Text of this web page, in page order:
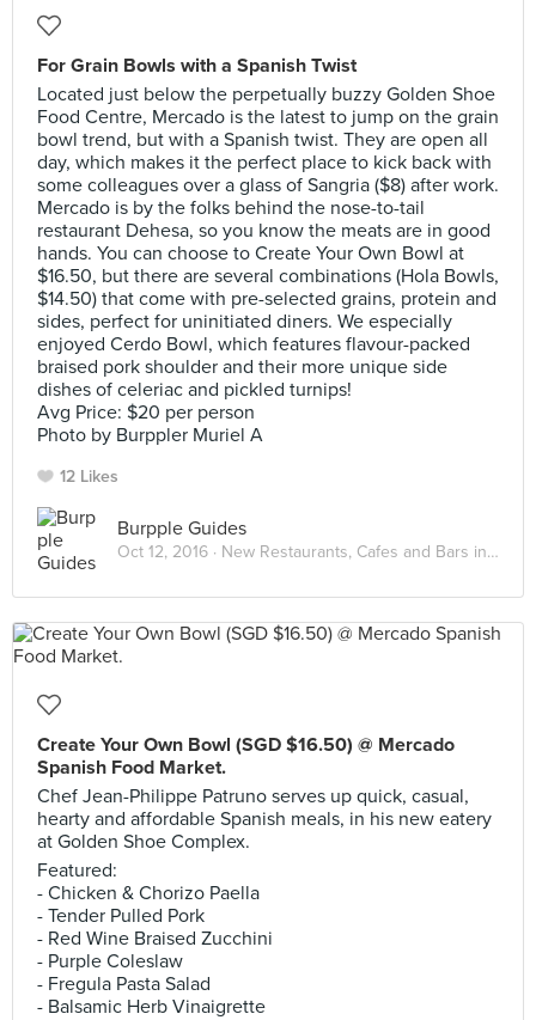
For Grain Bowls with a Spanish Twist
Located just below the perpetually buzzy Golden Shoe
Food Centre, Mercado is the latest to jump on the grain
bowl trend, but with a Spanish twist. They are open all
day, which makes it the perfect place to kick back with
some colleagues over a glass of Sangria ($8) after work.
Mercado is by the folks behind the nose-to-tail
restaurant Dehesa, so you know the meats are in good
hands. You can choose to Create Your Own Bowl at
$16.50, but there are several combinations (Hola Bowls,
$14.50) that come with pre-selected grains, protein and
sides, perfect for uninitiated diners. We especially
enjoyed Cerdo Bowl, which features flavour-packed
braised pork shoulder and their more unique side
dishes of celeriac and pickled turnips!
Avg Price: $20 per person
Photo by Burppler Muriel A
12 Likes
Burpple Guides
Oct 12, 2016 · New Restaurants, Cafes and Bars in Singapore: October 2016
Create Your Own Bowl (SGD $16.50) @ Mercado
Spanish Food Market.
Chef Jean-Philippe Patruno serves up quick, casual,
hearty and affordable Spanish meals, in his new eatery
at Golden Shoe Complex.
Featured:
- Chicken & Chorizo Paella
- Tender Pulled Pork
- Red Wine Braised Zucchini
- Purple Coleslaw
- Fregula Pasta Salad
- Balsamic Herb Vinaigrette